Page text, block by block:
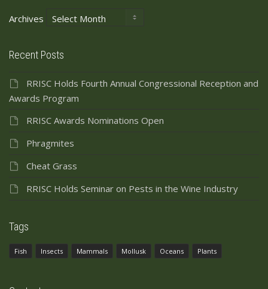
Archives
Recent Posts
RRISC Holds Fourth Annual Congressional Reception and
Awards Program
RRISC Awards Nominations Open
Phragmites
Cheat Grass
RRISC Holds Seminar on Pests in the Wine Industry
Tags
Fish Insects Mammals Mollusk Oceans Plants